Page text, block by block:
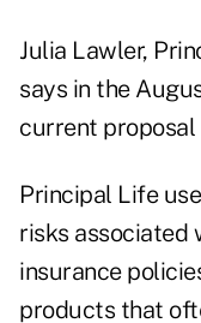
Julia Lawler,
says in the
current proposal
Principal Life
risks associated
insurance
products that